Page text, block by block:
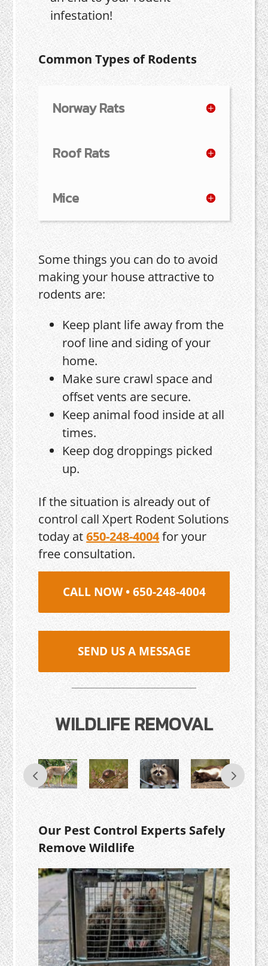
infestation!
Common Types of Rodents
Norway Rats
Roof Rats
Mice
Some things you can do to avoid
making your house attractive to
rodents are:
Keep plant life away from the
roof line and siding of your
home.
Make sure crawl space and
offset vents are secure.
Keep animal food inside at all
times.
Keep dog droppings picked
up.
If the situation is already out of
control call Xpert Rodent Solutions
today at650-248-4004for your
free consultation.
CALL NOW • 650-248-4004
SEND US A MESSAGE
WILDLIFE REMOVAL
Our Pest Control Experts Safely
Remove Wildlife